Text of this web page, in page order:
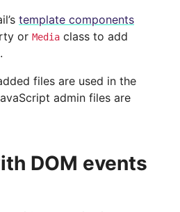
template components
or Media class to add
files are used in the
admin files are
DOM events